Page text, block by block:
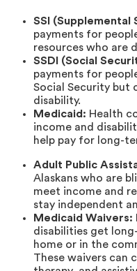
SSI (Supplemental
payments for
resources who are
SSDI (Social
payments for
Social Security but
disability.
Medicaid: Health
income and
help pay for long-
Adult Public
Alaskans who are
meet income and
stay independent
Medicaid Waivers:
disabilities get
home or in the
These waivers can